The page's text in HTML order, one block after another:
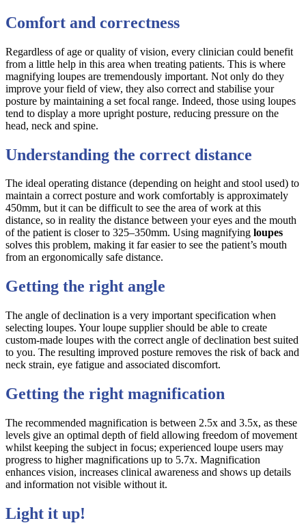
Comfort and correctness
Regardless of age or quality of vision, every clinician could benefit
from a little help in this area when treating patients. This is where
magnifying loupes are tremendously important. Not only do they
improve your field of view, they also correct and stabilise your
posture by maintaining a set focal range. Indeed, those using loupes
tend to display a more upright posture, reducing pressure on the
head, neck and spine.
Understanding the correct distance
The ideal operating distance (depending on height and stool used) to
maintain a correct posture and work comfortably is approximately
450mm, but it can be difficult to see the area of work at this
distance, so in reality the distance between your eyes and the mouth
of the patient is closer to 325–350mm. Using magnifying loupes
solves this problem, making it far easier to see the patient’s mouth
from an ergonomically safe distance.
Getting the right angle
The angle of declination is a very important specification when
selecting loupes. Your loupe supplier should be able to create
custom-made loupes with the correct angle of declination best suited
to you. The resulting improved posture removes the risk of back and
neck strain, eye fatigue and associated discomfort.
Getting the right magnification
The recommended magnification is between 2.5x and 3.5x, as these
levels give an optimal depth of field allowing freedom of movement
whilst keeping the subject in focus; experienced loupe users may
progress to higher magnifications up to 5.7x. Magnification
enhances vision, increases clinical awareness and shows up details
and information not visible without it.
Light it up!